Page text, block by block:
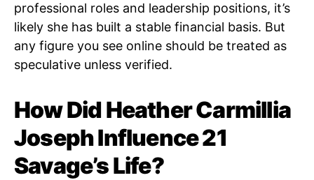
professional roles and leadership positions, it’s
likely she has built a stable financial basis. But
any figure you see online should be treated as
speculative unless verified.
How Did Heather Carmillia
Joseph Influence 21
Savage’s Life?